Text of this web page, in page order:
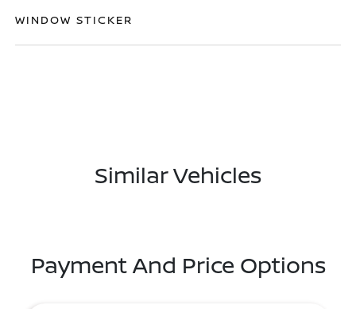
WINDOW STICKER
Similar Vehicles
Payment And Price Options